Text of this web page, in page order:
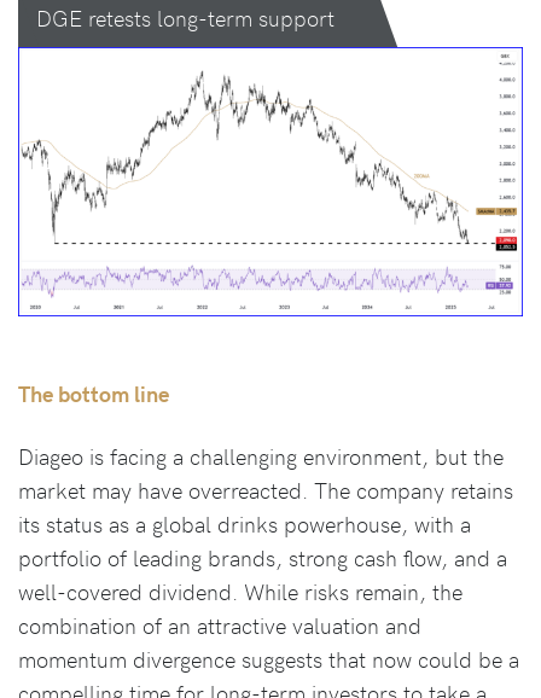
DGE retests long-term support
The bottom line
Diageo is facing a challenging environment, but the
market may have overreacted. The company retains
its status as a global drinks powerhouse, with a
portfolio of leading brands, strong cash flow, and a
well-covered dividend. While risks remain, the
combination of an attractive valuation and
momentum divergence suggests that now could be a